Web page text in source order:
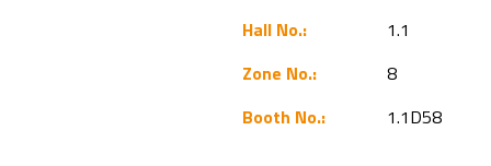
Hall No.:
1.1
Zone No.:
8
Booth No.:
1.1D58